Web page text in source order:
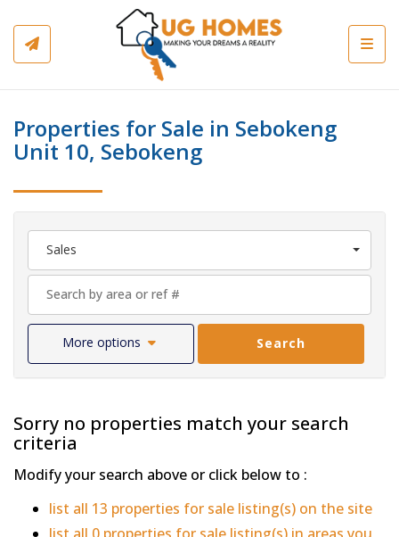
Properties for Sale in Sebokeng
Unit 10, Sebokeng
Sales
More options Search
Sorry no properties match your search
criteria
Modify your search above or click below to :
list all 13 properties for sale listing(s) on the site